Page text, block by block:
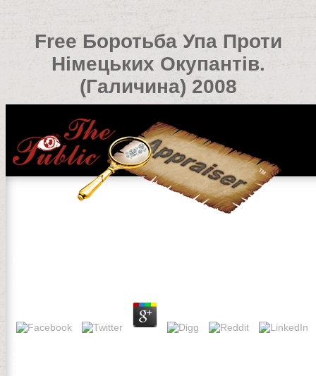
Free Боротьба Упа Проти
Німецьких Окупантів.
(Галичина) 2008